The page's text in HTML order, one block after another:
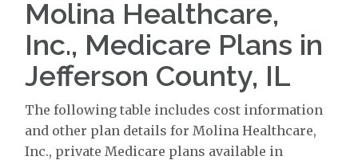
Molina Healthcare,
Inc., Medicare Plans in
Jefferson County, IL
The following table includes cost information
and other plan details for Molina Healthcare,
Inc., private Medicare plans available in